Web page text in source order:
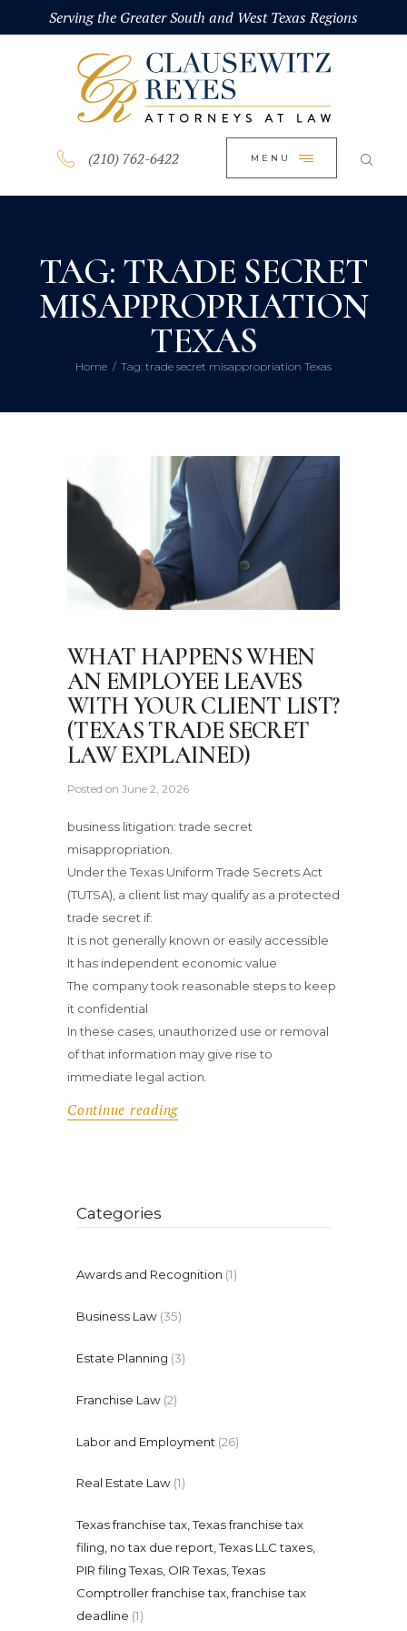
Serving the Greater South and West Texas Regions
(210) 762-6422 MENU
TAG: TRADE SECRET
MISAPPROPRIATION
TEXAS
Home Tag: trade secret misappropriation Texas
HOME
ABOUT
PRACTICE AREAS
BLOG
CONTACT US
WHAT HAPPENS WHEN
AN EMPLOYEE LEAVES
WITH YOUR CLIENT LIST?
(TEXAS TRADE SECRET
LAW EXPLAINED)
Posted on June 2, 2026
business litigation: trade secret
misappropriation.
Under the Texas Uniform Trade Secrets Act
(TUTSA), a client list may qualify as a protected
trade secret if:
It is not generally known or easily accessible
It has independent economic value
The company took reasonable steps to keep
it confidential
In these cases, unauthorized use or removal
of that information may give rise to
immediate legal action.
Continue reading
Categories
Awards and Recognition (1)
Business Law (35)
Estate Planning (3)
Franchise Law (2)
Labor and Employment (26)
Real Estate Law (1)
Texas franchise tax, Texas franchise tax
filing, no tax due report, Texas LLC taxes,
PIR filing Texas, OIR Texas, Texas
Comptroller franchise tax, franchise tax
deadline (1)